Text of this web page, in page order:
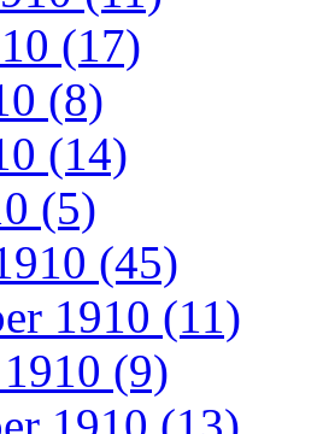
(17)
(8)
(14)
(5)
(45)
1910 (11)
(9)